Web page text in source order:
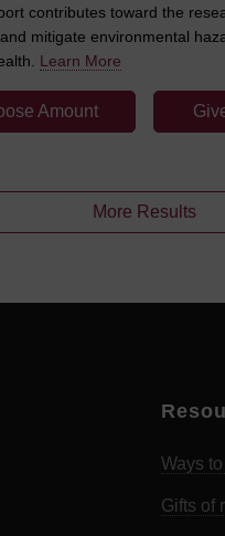
contributes toward the
mitigate environmental
Learn More
Amount
More Results
Ways
Gifts of